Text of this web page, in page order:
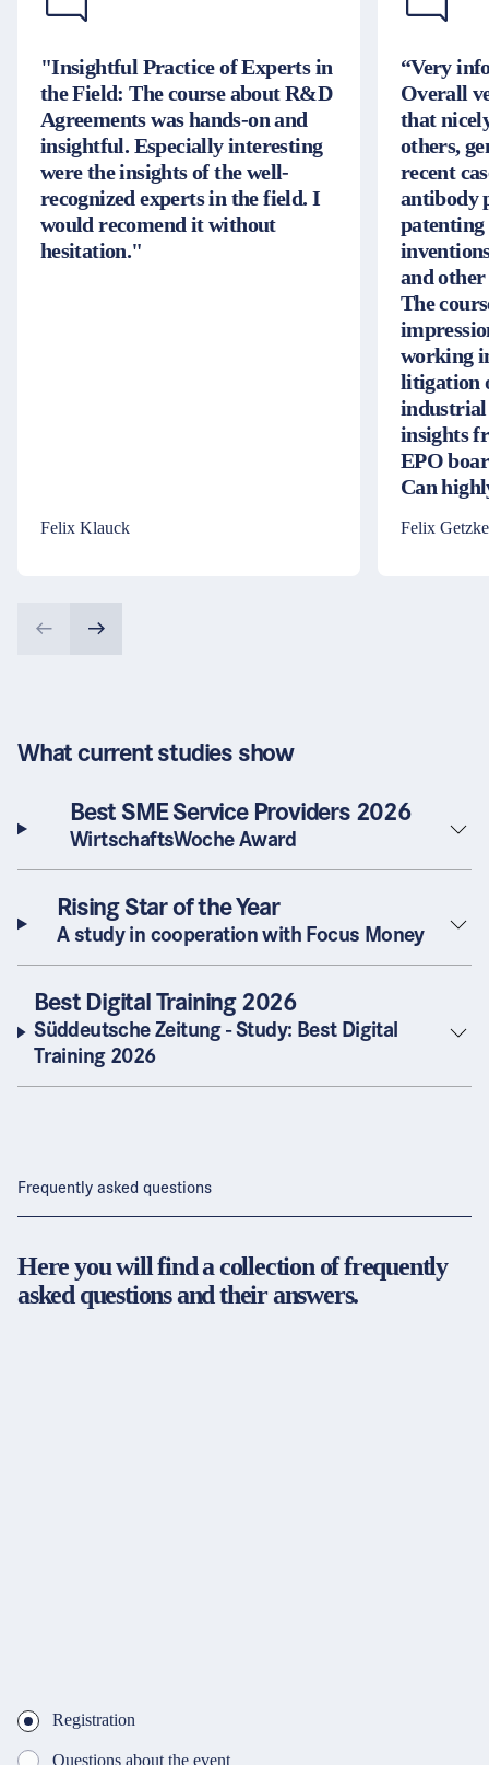
"Insightful Practice of Experts in
the Field: The course about R&D
Agreements was hands-on and
insightful. Especially interesting
were the insights of the well-
recognized experts in the field. I
would recomend it without
hesitation."
Felix Klauck
“Very
Overall
that
others,
recent
antibody
and
The
working
litigation
industrial
insights
EPO
Can
Felix Getzke
What current studies show
Best SME Service Providers 2026
WirtschaftsWoche Award
Rising Star of the Year
A study in cooperation with Focus Money
Best Digital Training 2026
Süddeutsche Zeitung - Study: Best Digital
Training 2026
Frequently asked questions
Here you will find a collection of frequently
asked questions and their answers.
Registration
Questions about the event